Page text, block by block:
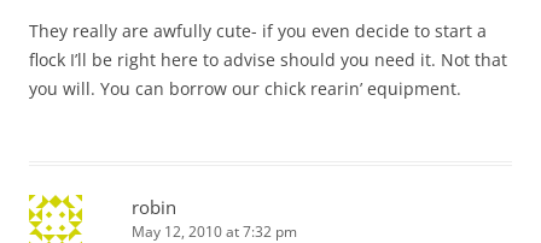
They really are awfully cute- if you even decide to start a
flock I’ll be right here to advise should you need it. Not that
you will. You can borrow our chick rearin’ equipment.
robin
May 12, 2010 at 7:32 pm